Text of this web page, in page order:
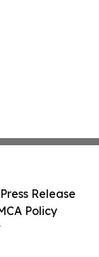
Release
Policy